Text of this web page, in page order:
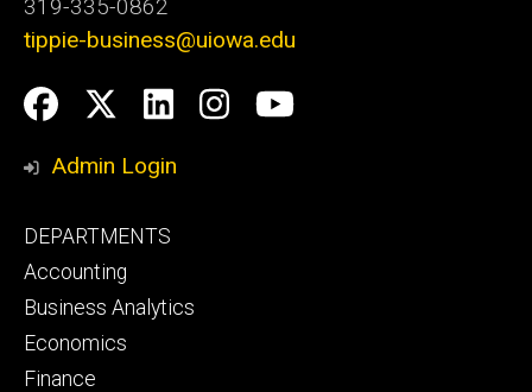
319-335-0862
tippie-business@uiowa.edu
Social
Media
Facebook
Twitter
LinkedIn
Instagram
YouTube
Admin Login
Footer
primary
DEPARTMENTS
Accounting
Business Analytics
Economics
Finance